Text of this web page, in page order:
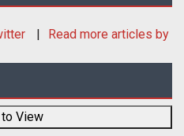
Read more articles by
View